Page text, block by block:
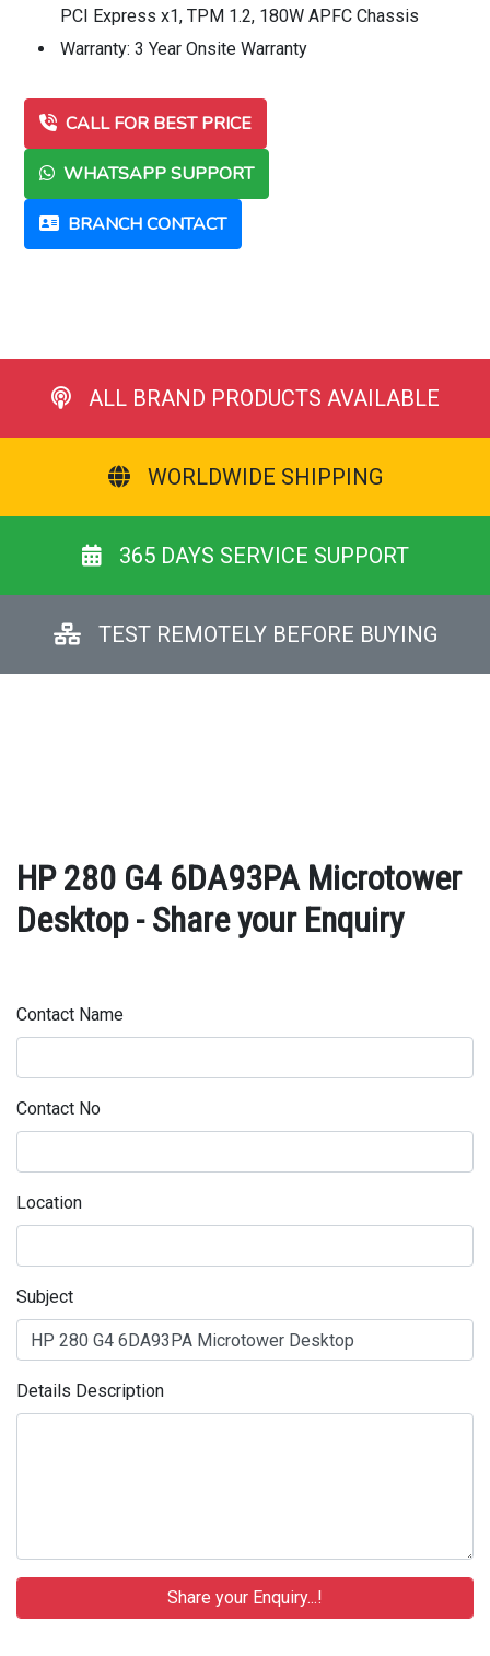
PCI Express x1, TPM 1.2, 180W APFC Chassis
Warranty: 3 Year Onsite Warranty
CALL FOR BEST PRICE
WHATSAPP SUPPORT
BRANCH CONTACT
ALL BRAND PRODUCTS AVAILABLE
WORLDWIDE SHIPPING
365 DAYS SERVICE SUPPORT
TEST REMOTELY BEFORE BUYING
HP 280 G4 6DA93PA Microtower
Desktop - Share your Enquiry
Contact Name
Contact No
Location
Subject
Details Description